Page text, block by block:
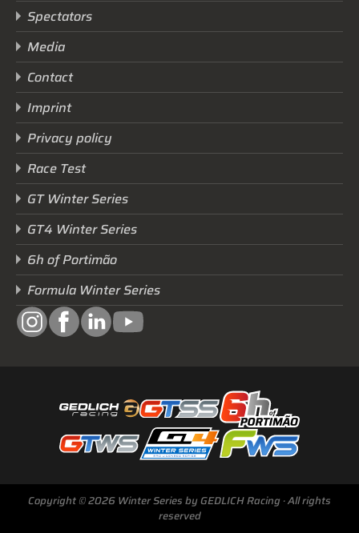
Next Race
GTWS, GT4WS, PTWS,
Spectators
Media
Contact
Imprint
Privacy policy
Race Test
GT Winter Series
GT4 Winter Series
6h of Portimão
Formula Winter Series
Copyright © 2026 Winter Series by GEDLICH Racing · All rights
reserved